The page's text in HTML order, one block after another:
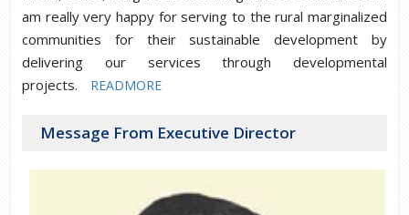
am really very happy for serving to the rural marginalized
communities for their sustainable development by
delivering our services through developmental
projects.
READMORE
Message From Executive Director